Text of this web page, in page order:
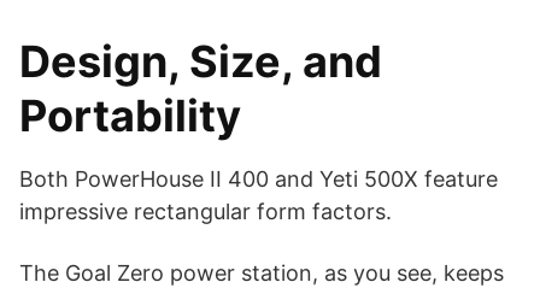
Design, Size, and
Portability
Both PowerHouse II 400 and Yeti 500X feature
impressive rectangular form factors.
The Goal Zero power station, as you see, keeps